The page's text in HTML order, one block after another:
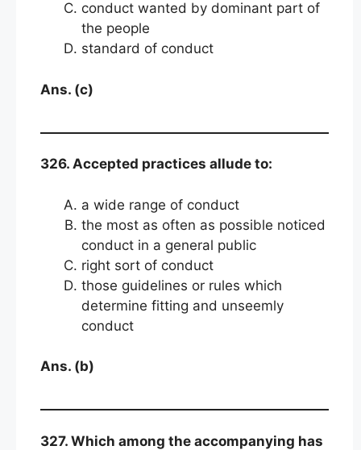
conduct wanted by dominant part of
the people
standard of conduct
Ans. (c)
326. Accepted practices allude to:
a wide range of conduct
the most as often as possible noticed
conduct in a general public
right sort of conduct
those guidelines or rules which
determine fitting and unseemly
conduct
Ans. (b)
327. Which among the accompanying has